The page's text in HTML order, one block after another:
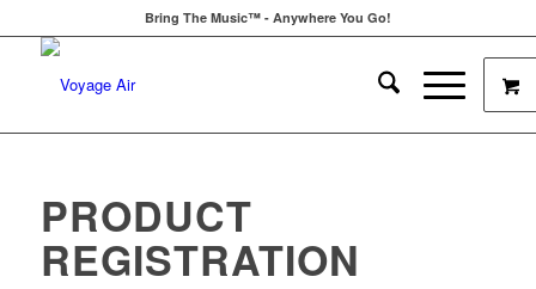
Bring The Music™ - Anywhere You Go!
PRODUCT
REGISTRATION